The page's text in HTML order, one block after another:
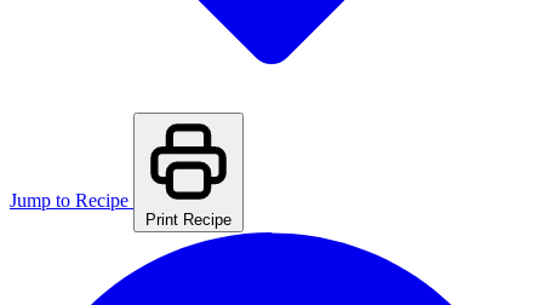
Jump to Recipe
Print Recipe